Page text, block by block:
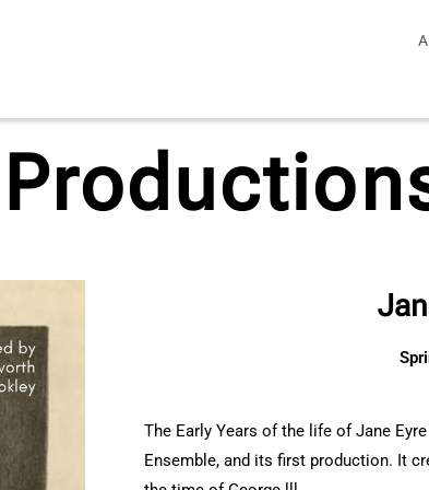
The Early Years of the life of Jane
Ensemble, and its first production. It